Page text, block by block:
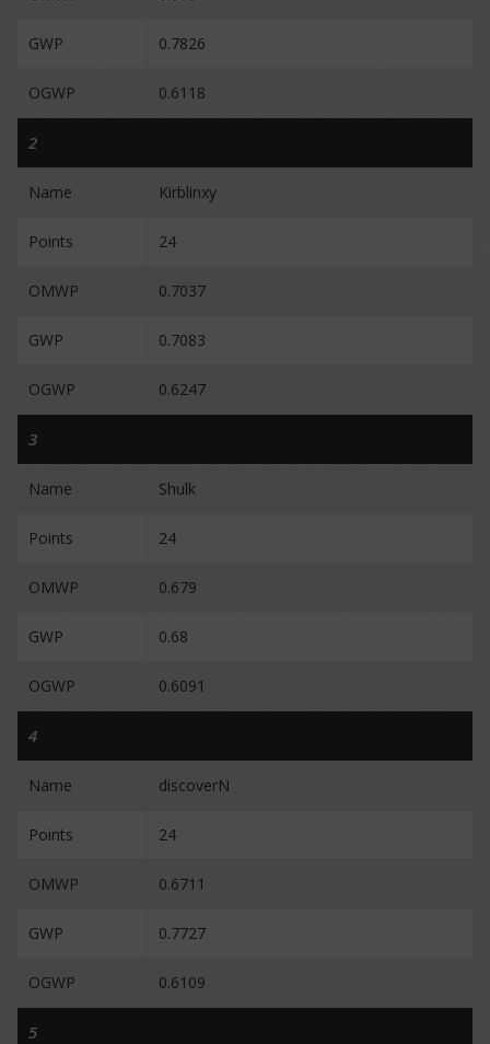
GWP 0.7826
OGWP 0.6118
2
Name Kirblinxy
Points 24
OMWP 0.7037
GWP 0.7083
OGWP 0.6247
3
Name Shulk
Points 24
OMWP 0.679
GWP 0.68
OGWP 0.6091
4
Name discoverN
Points 24
OMWP 0.6711
GWP 0.7727
OGWP 0.6109
5